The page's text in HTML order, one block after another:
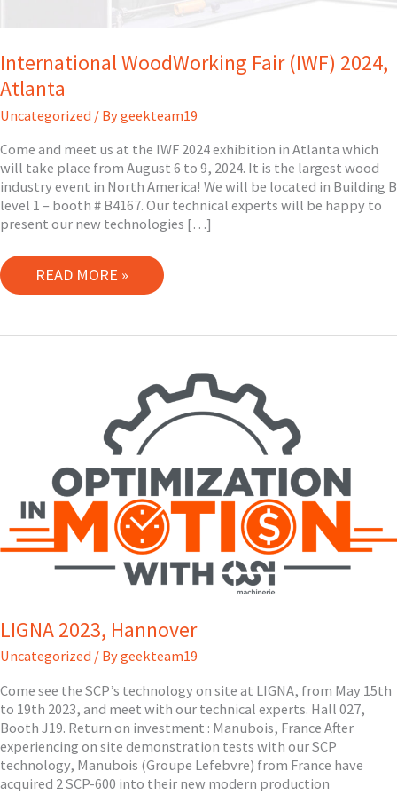
International WoodWorking Fair (IWF) 2024,
Atlanta
Uncategorized / Bygeekteam19
Come and meet us at the IWF 2024 exhibition in Atlanta which
will take place from August 6 to 9, 2024. It is the largest wood
industry event in North America! We will be located in Building B
level 1 – booth # B4167. Our technical experts will be happy to
present our new technologies […]
INTERNATIONAL
WOODWORKING
(IWF)
READ MORE »
LIGNA 2023, Hannover
Uncategorized / Bygeekteam19
Come see the SCP’s technology on site at LIGNA, from May 15th
to 19th 2023, and meet with our technical experts. Hall 027,
Booth J19. Return on investment : Manubois, France After
experiencing on site demonstration tests with our SCP
technology, Manubois (Groupe Lefebvre) from France have
acquired 2 SCP-600 into their new modern production